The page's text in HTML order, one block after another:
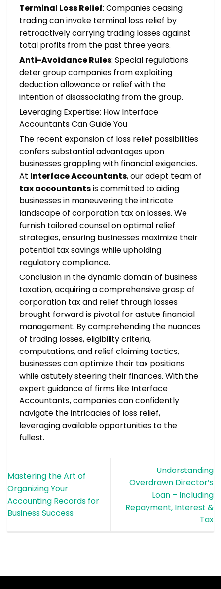
Terminal Loss Relief: Companies ceasing
trading can invoke terminal loss relief by
retroactively carrying trading losses against
total profits from the past three years.
Anti-Avoidance Rules: Special regulations
deter group companies from exploiting
deduction allowance or relief with the
intention of disassociating from the group.
Leveraging Expertise: How Interface
Accountants Can Guide You
The recent expansion of loss relief possibilities
confers substantial advantages upon
businesses grappling with financial exigencies.
At Interface Accountants, our adept team of
tax accountantsis committed to aiding
businesses in maneuvering the intricate
landscape of corporation tax on losses. We
furnish tailored counsel on optimal relief
strategies, ensuring businesses maximize their
potential tax savings while upholding
regulatory compliance.
Conclusion In the dynamic domain of business
taxation, acquiring a comprehensive grasp of
corporation tax and relief through losses
brought forward is pivotal for astute financial
management. By comprehending the nuances
of trading losses, eligibility criteria,
computations, and relief claiming tactics,
businesses can optimize their tax positions
while astutely steering their finances. With the
expert guidance of firms like Interface
Accountants, companies can confidently
navigate the intricacies of loss relief,
leveraging available opportunities to the
fullest.
Mastering the Art of
Organizing Your
Accounting Records for
Business Success
Understanding
Overdrawn Director’s
Loan – Including
Repayment, Interest &
Tax